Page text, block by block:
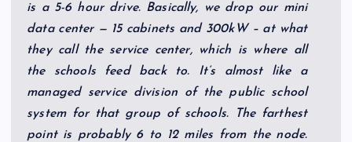
is a 5-6 hour drive. Basically, we drop our mini
data center — 15 cabinets and 300kW – at what
they call the service center, which is where all
the schools feed back to. It’s almost like a
managed service division of the public school
system for that group of schools. The farthest
point is probably 6 to 12 miles from the node.